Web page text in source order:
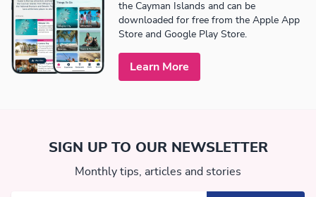
the Cayman Islands and can be
downloaded for free from the Apple App
Store and Google Play Store.
Learn More
SIGN UP TO OUR NEWSLETTER
Monthly tips, articles and stories